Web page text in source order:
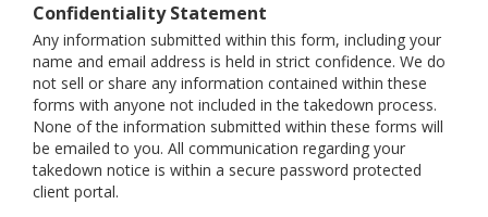
Confidentiality Statement
Any information submitted within this form, including your
name and email address is held in strict confidence. We do
not sell or share any information contained within these
forms with anyone not included in the takedown process.
None of the information submitted within these forms will
be emailed to you. All communication regarding your
takedown notice is within a secure password protected
client portal.